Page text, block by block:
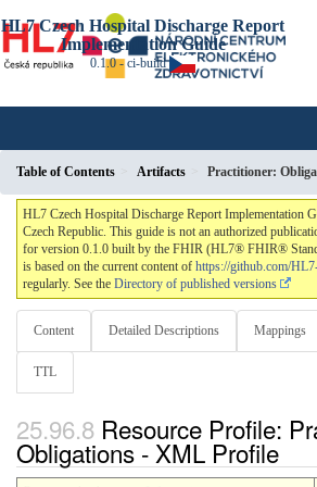
HL7 Czech Hospital Discharge Report
Implementation Guide
0.1.0 - ci-build
Table of Contents Artifacts Practitioner:
HL7 Czech Hospital Discharge Report Implementation
Czech Republic. This guide is not an authorized
for version 0.1.0 built by the FHIR (HL7® FHIR®
is based on the current content of https://github.com/
regularly. See the Directory of published versions
Content Detailed Descriptions Mappings
TTL
Resource Profile:
Obligations - XML Profile